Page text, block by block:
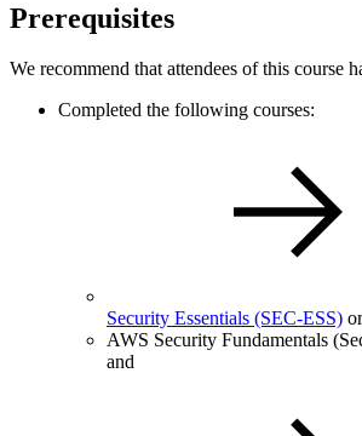
Prerequisites
We recommend that attendees of this course
Completed the following courses:
Security Essentials (SEC-ESS) or
AWS Security Fundamentals
and